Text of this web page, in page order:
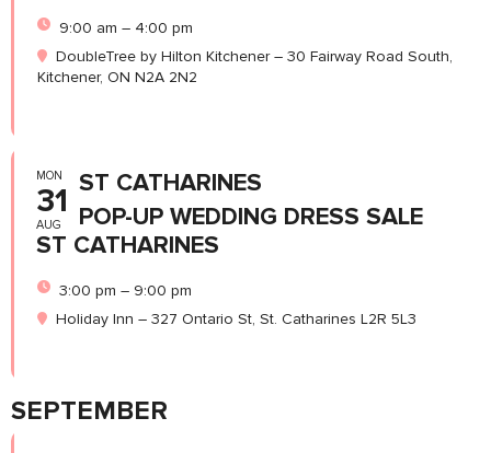
9:00 am – 4:00 pm
DoubleTree by Hilton Kitchener – 30 Fairway Road South,
Kitchener, ON N2A 2N2
MON
31
AUG
ST CATHARINES
POP-UP WEDDING DRESS SALE
ST CATHARINES
3:00 pm – 9:00 pm
Holiday Inn – 327 Ontario St, St. Catharines L2R 5L3
SEPTEMBER